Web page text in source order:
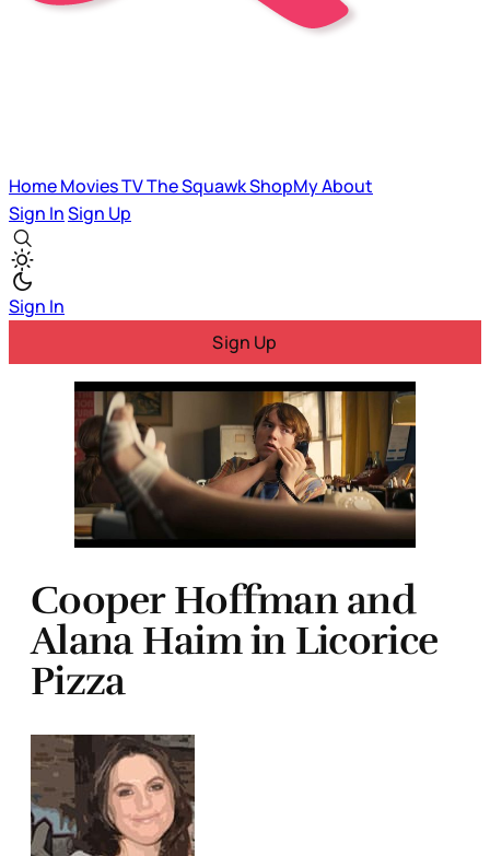
HomeMoviesTVThe SquawkShopMyAbout
Sign InSign Up
Sign In
Sign Up
Cooper Hoffman and
Alana Haim in Licorice
Pizza